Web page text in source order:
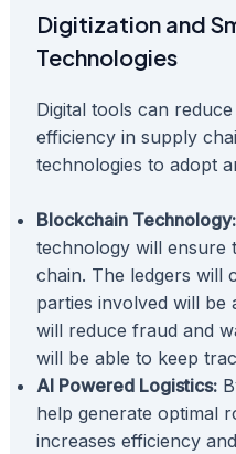
Digitization and
Technologies
Digital tools can
efficiency in supply
technologies to adopt
Blockchain Technology:
technology will ensure
chain. The ledgers will
parties involved will be
will reduce fraud and
will be able to keep
AI Powered Logistics:
help generate optimal
increases efficiency